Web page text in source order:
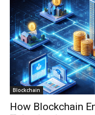
Blockchain
How Blockchain